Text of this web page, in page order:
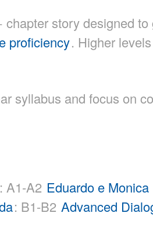
chapter story designed
proficiency. Higher
syllabus and focus on
: A1-A2 Eduardo e
: B1-B2 Advanced